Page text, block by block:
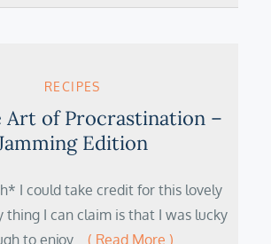
RECIPES
Art of Procrastination –
Edition
I could take credit for this lovely
thing I can claim is that I was lucky
to enjoy… ( Read More )